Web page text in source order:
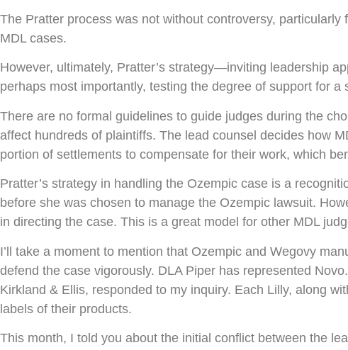
The Pratter process was not without controversy,
MDL cases.
However, ultimately, Pratter’s strategy—inviting leadership
perhaps most importantly, testing the degree of support for
There are no formal guidelines to guide judges during the
affect hundreds of plaintiffs. The lead counsel decides how
portion of settlements to compensate for their work, which
Pratter’s strategy in handling the Ozempic case is a
before she was chosen to manage the Ozempic lawsuit.
in directing the case. This is a great model for other MDL
I’ll take a moment to mention that Ozempic and Wegovy
defend the case vigorously. DLA Piper has represented
Kirkland & Ellis, responded to my inquiry. Each Lilly, along
labels of their products.
This month, I told you about the initial conflict between the